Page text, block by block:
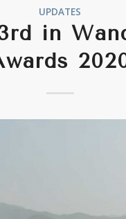
UPDATES
in